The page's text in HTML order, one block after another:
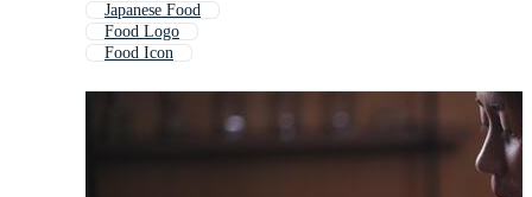
Japanese Food
Food Logo
Food Icon